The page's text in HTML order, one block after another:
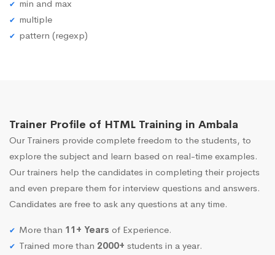
min and max
multiple
pattern (regexp)
Trainer Profile of HTML Training in Ambala
Our Trainers provide complete freedom to the students, to
explore the subject and learn based on real-time examples.
Our trainers help the candidates in completing their projects
and even prepare them for interview questions and answers.
Candidates are free to ask any questions at any time.
More than 11+ Years of Experience.
Trained more than 2000+ students in a year.